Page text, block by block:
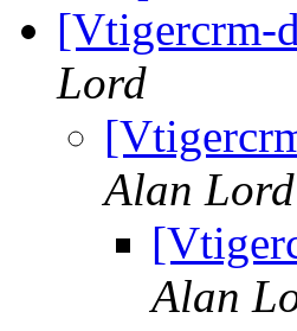
[Vtigercrm-
Lord
Alan Lord
Alan